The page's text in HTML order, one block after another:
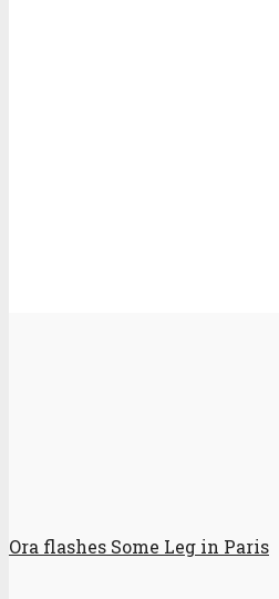
Ora flashes Some Leg in Paris